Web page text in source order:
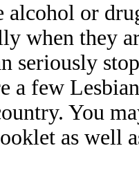
alcohol or
when they
seriously
a few
You
as well